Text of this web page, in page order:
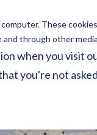
These
through other
when you visit
you're not
Home